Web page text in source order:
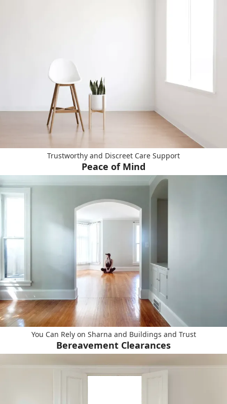
Trustworthy and Discreet Care Support
Peace of Mind
You Can Rely on Sharna and Buildings and Trust
Bereavement Clearances